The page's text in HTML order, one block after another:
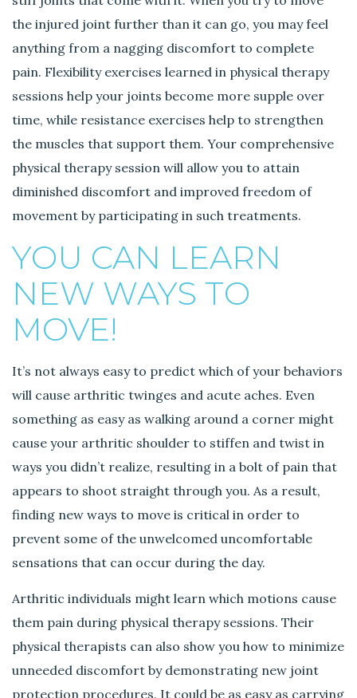
the injured joint further than it can go, you may feel
anything from a nagging discomfort to complete
pain. Flexibility exercises learned in physical therapy
sessions help your joints become more supple over
time, while resistance exercises help to strengthen
the muscles that support them. Your comprehensive
physical therapy session will allow you to attain
diminished discomfort and improved freedom of
movement by participating in such treatments.
YOU CAN LEARN
NEW WAYS TO
MOVE!
It’s not always easy to predict which of your behaviors
will cause arthritic twinges and acute aches. Even
something as easy as walking around a corner might
cause your arthritic shoulder to stiffen and twist in
ways you didn’t realize, resulting in a bolt of pain that
appears to shoot straight through you. As a result,
finding new ways to move is critical in order to
prevent some of the unwelcomed uncomfortable
sensations that can occur during the day.
Arthritic individuals might learn which motions cause
them pain during physical therapy sessions. Their
physical therapists can also show you how to minimize
unneeded discomfort by demonstrating new joint
protection procedures. It could be as easy as carrying